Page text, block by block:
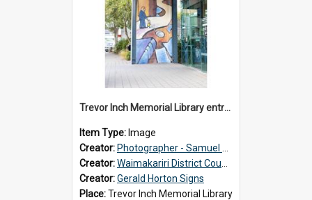
Trevor Inch Memorial Library entrance mural
Item Type: Image
Creator: Photographer - Samuel Bos
Creator:Waimakariri District Council
Creator:Gerald Horton Signs
Place:Trevor Inch Memorial Library